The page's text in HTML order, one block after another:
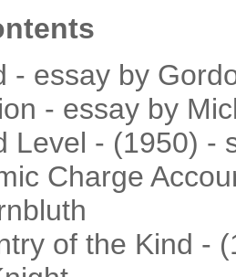
- essay by
- essay by
Level - (1950) -
Charge
of the Kind -